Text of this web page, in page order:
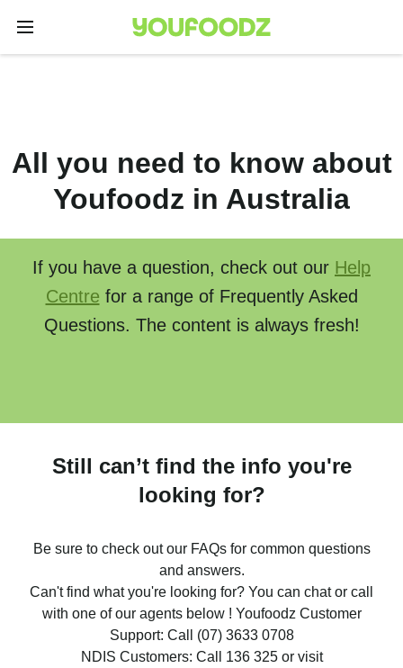
All you need to know about
Youfoodz in Australia
If you have a question, check out our Help
Centre for a range of Frequently Asked
Questions. The content is always fresh!
Still can’t find the info you're
looking for?
Be sure to check out our FAQs for common questions
and answers.
Can't find what you're looking for? You can chat or call
with one of our agents below ! Youfoodz Customer
Support: Call (07) 3633 0708
NDIS Customers: Call 136 325 or visit